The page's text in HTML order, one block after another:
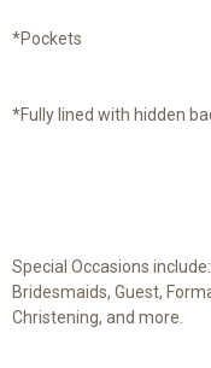
*Pockets
*Fully lined with hidden
Special Occasions
Bridesmaids, Guest,
Christening, and more.